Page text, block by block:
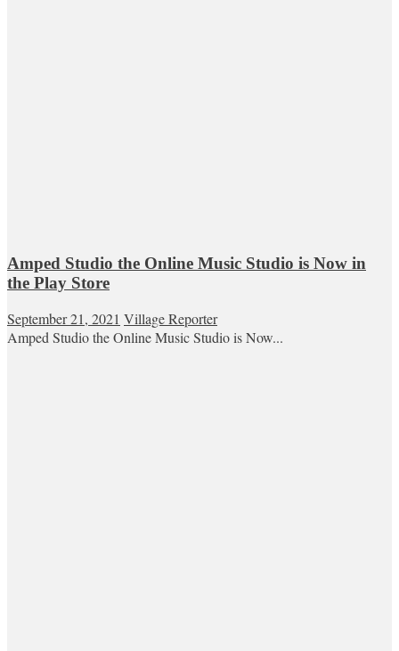
Amped Studio the Online Music Studio is Now in
the Play Store
September 21, 2021 Village Reporter
Amped Studio the Online Music Studio is Now...